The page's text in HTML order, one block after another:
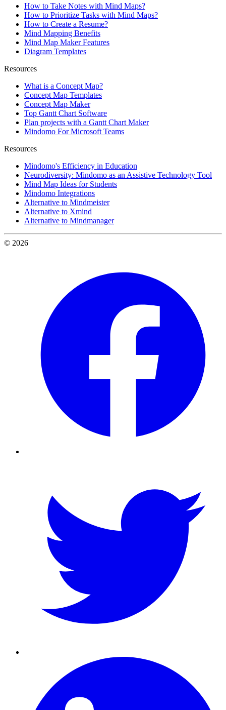
How to Take Notes with Mind Maps?
How to Prioritize Tasks with Mind Maps?
How to Create a Resume?
Mind Mapping Benefits
Mind Map Maker Features
Diagram Templates
Resources
What is a Concept Map?
Concept Map Templates
Concept Map Maker
Top Gantt Chart Software
Plan projects with a Gantt Chart Maker
Mindomo For Microsoft Teams
Resources
Mindomo's Efficiency in Education
Neurodiversity: Mindomo as an Assistive Technology Tool
Mind Map Ideas for Students
Mindomo Integrations
Alternative to Mindmeister
Alternative to Xmind
Alternative to Mindmanager
© 2026